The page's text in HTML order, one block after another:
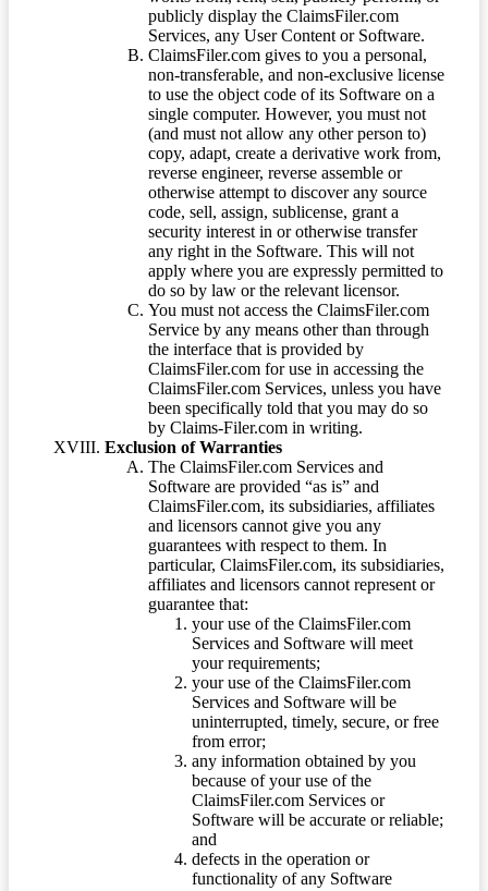
publicly display the ClaimsFiler.com
Services, any User Content or Software.
ClaimsFiler.com gives to you a personal,
non-transferable, and non-exclusive license
to use the object code of its Software on a
single computer. However, you must not
(and must not allow any other person to)
copy, adapt, create a derivative work from,
reverse engineer, reverse assemble or
otherwise attempt to discover any source
code, sell, assign, sublicense, grant a
security interest in or otherwise transfer
any right in the Software. This will not
apply where you are expressly permitted to
do so by law or the relevant licensor.
You must not access the ClaimsFiler.com
Service by any means other than through
the interface that is provided by
ClaimsFiler.com for use in accessing the
ClaimsFiler.com Services, unless you have
been specifically told that you may do so
by Claims-Filer.com in writing.
Exclusion of Warranties
The ClaimsFiler.com Services and
Software are provided “as is” and
ClaimsFiler.com, its subsidiaries, affiliates
and licensors cannot give you any
guarantees with respect to them. In
particular, ClaimsFiler.com, its subsidiaries,
affiliates and licensors cannot represent or
guarantee that:
your use of the ClaimsFiler.com
Services and Software will meet
your requirements;
your use of the ClaimsFiler.com
Services and Software will be
uninterrupted, timely, secure, or free
from error;
any information obtained by you
because of your use of the
ClaimsFiler.com Services or
Software will be accurate or reliable;
and
defects in the operation or
functionality of any Software